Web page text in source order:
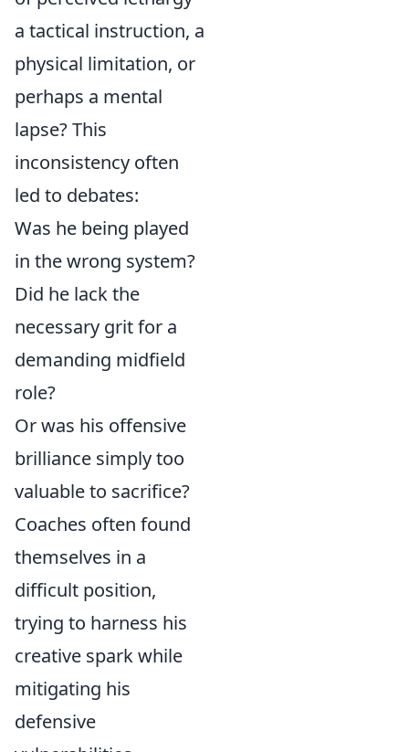
a tactical instruction, a
physical limitation, or
perhaps a mental
lapse? This
inconsistency often
led to debates:
Was he being played
in the wrong system?
Did he lack the
necessary grit for a
demanding midfield
role?
Or was his offensive
brilliance simply too
valuable to sacrifice?
Coaches often found
themselves in a
difficult position,
trying to harness his
creative spark while
mitigating his
defensive